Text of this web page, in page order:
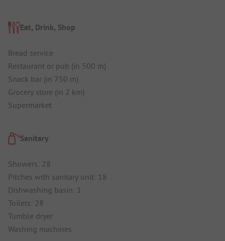
Eat, Drink, Shop
Bread service
Restaurant or pub (in 500 m)
Snack bar (in 750 m)
Grocery store (in 2 km)
Supermarket
Sanitary
Showers: 28
Pitches with sanitary unit: 18
Dishwashing basin: 1
Toilets: 28
Tumble dryer
Washing machines